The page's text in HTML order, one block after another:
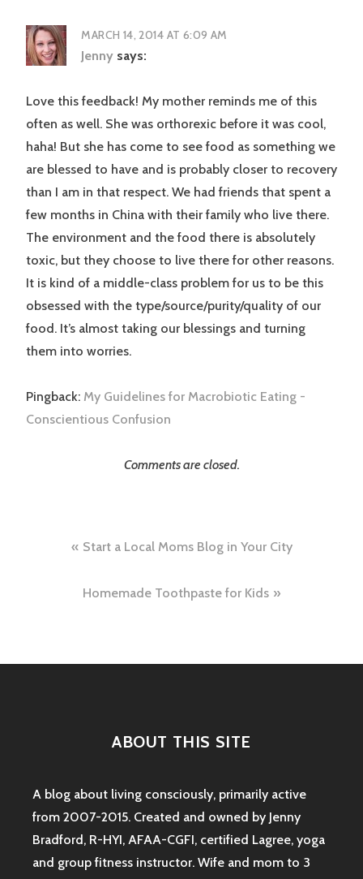
MARCH 14, 2014 AT 6:09 AM
Jenny says:
Love this feedback! My mother reminds me of this
often as well. She was orthorexic before it was cool,
haha! But she has come to see food as something we
are blessed to have and is probably closer to recovery
than I am in that respect. We had friends that spent a
few months in China with their family who live there.
The environment and the food there is absolutely
toxic, but they choose to live there for other reasons.
It is kind of a middle-class problem for us to be this
obsessed with the type/source/purity/quality of our
food. It’s almost taking our blessings and turning
them into worries.
Pingback: My Guidelines for Macrobiotic Eating -
Conscientious Confusion
Comments are closed.
Post
navigation
Start a Local Moms Blog in Your City
Homemade Toothpaste for Kids
ABOUT THIS SITE
A blog about living consciously, primarily active
from 2007-2015. Created and owned by Jenny
Bradford, R-HYI, AFAA-CGFI, certified Lagree, yoga
and group fitness instructor. Wife and mom to 3